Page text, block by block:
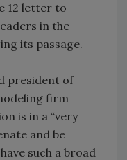
12 letter to
in the
its passage.
president of
firm
is in a “very
and be
such a broad